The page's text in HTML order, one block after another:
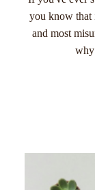
you know that
and most